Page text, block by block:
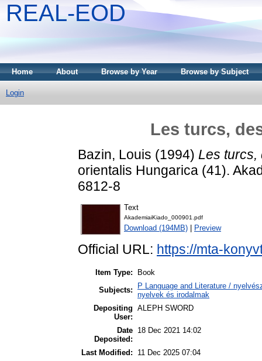
REAL-EOD
Home About Browse by Year Browse by Subject
Login
Les turcs,
Bazin, Louis (1994) Les turcs,
orientalis Hungarica (41).
6812-8
Text
AkademiaiKiado_000901.pdf
Download (194MB) Preview
Official URL: https://mta-
Item Type:
Book
Subjects:
P Language and Literature /
nyelvek és irodalmak
Depositing
User:
ALEPH SWORD
Date
Deposited:
18 Dec 2021 14:02
Last Modified:
11 Dec 2025 07:04